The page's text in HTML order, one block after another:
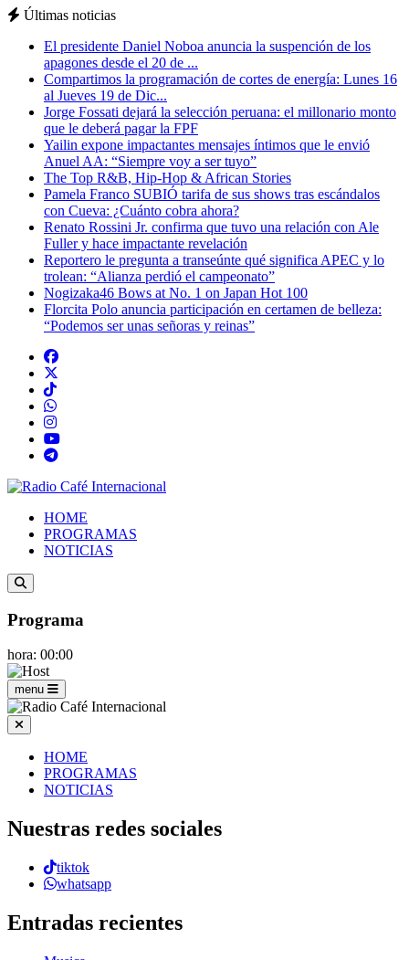
Últimas noticias
El presidente Daniel Noboa anuncia la suspención de los
apagones desde el 20 de ...
Compartimos la programación de cortes de energía: Lunes 16
al Jueves 19 de Dic...
Jorge Fossati dejará la selección peruana: el millonario monto
que le deberá pagar la FPF
Yailin expone impactantes mensajes íntimos que le envió
Anuel AA: “Siempre voy a ser tuyo”
The Top R&B, Hip-Hop & African Stories
Pamela Franco SUBIÓ tarifa de sus shows tras escándalos
con Cueva: ¿Cuánto cobra ahora?
Renato Rossini Jr. confirma que tuvo una relación con Ale
Fuller y hace impactante revelación
Reportero le pregunta a transeúnte qué significa APEC y lo
trolean: “Alianza perdió el campeonato”
Nogizaka46 Bows at No. 1 on Japan Hot 100
Florcita Polo anuncia participación en certamen de belleza:
“Podemos ser unas señoras y reinas”
HOME
PROGRAMAS
NOTICIAS
Programa
hora: 00:00
menu
HOME
PROGRAMAS
NOTICIAS
Nuestras redes sociales
tiktok
whatsapp
Entradas recientes